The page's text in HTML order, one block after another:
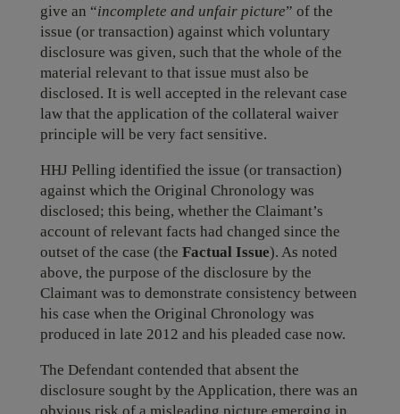
give an “incomplete and unfair picture” of the
issue (or transaction) against which voluntary
disclosure was given, such that the whole of the
material relevant to that issue must also be
disclosed. It is well accepted in the relevant case
law that the application of the collateral waiver
principle will be very fact sensitive.
HHJ Pelling identified the issue (or transaction)
against which the Original Chronology was
disclosed; this being, whether the Claimant’s
account of relevant facts had changed since the
outset of the case (the Factual Issue). As noted
above, the purpose of the disclosure by the
Claimant was to demonstrate consistency between
his case when the Original Chronology was
produced in late 2012 and his pleaded case now.
The Defendant contended that absent the
disclosure sought by the Application, there was an